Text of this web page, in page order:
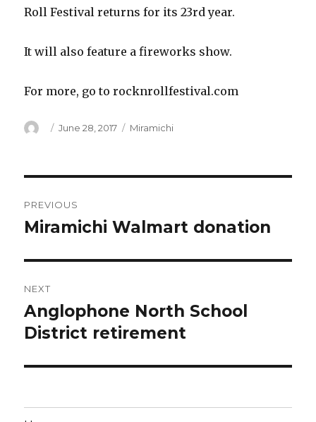
Roll Festival returns for its 23rd year.
It will also feature a fireworks show.
For more, go to rocknrollfestival.com
Author
Posted
June 28, 2017 Categories
Miramichi
navigation
PREVIOUS
Previous
Miramichi Walmart donation
NEXT
Next
post:
Anglophone North School
District retirement